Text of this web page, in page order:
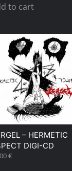
to cart
– HERMETIC
DIGI-CD
€